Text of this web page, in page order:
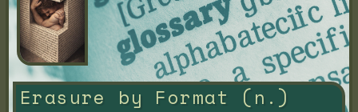
Erasure by Format (n.)